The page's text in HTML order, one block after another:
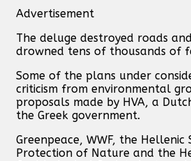
Advertisement
The deluge destroyed roads
drowned tens of thousands of
Some of the plans under
criticism from environmental
proposals made by HVA, a
the Greek government.
Greenpeace, WWF, the
Protection of Nature and the